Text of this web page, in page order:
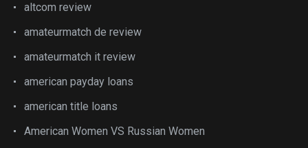
altcom review
amateurmatch de review
amateurmatch it review
american payday loans
american title loans
American Women VS Russian Women